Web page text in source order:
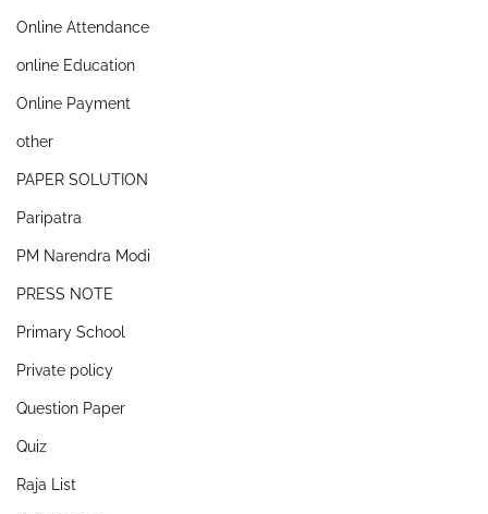
Online Attendance
online Education
Online Payment
other
PAPER SOLUTION
Paripatra
PM Narendra Modi
PRESS NOTE
Primary School
Private policy
Question Paper
Quiz
Raja List